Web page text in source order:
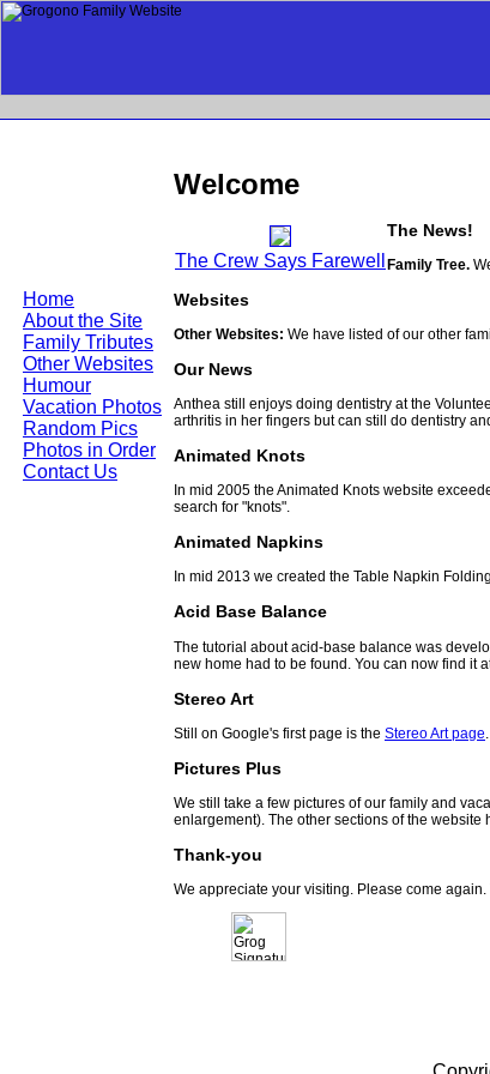
Home
About the Site
Family Tributes
Other Websites
Humour
Vacation Photos
Random Pics
Photos in Order
Contact Us
Welcome
The Crew Says Farewell
The News!
Family Tree.
Websites
Other Websites: We have listed of our other
Our News
Anthea still enjoys doing dentistry at the
arthritis in her fingers but can still do dentistry
Animated Knots
In mid 2005 the Animated Knots website
search for "knots".
Animated Napkins
In mid 2013 we created the Table Napkin
Acid Base Balance
The tutorial about acid-base balance was
new home had to be found. You can now find it
Stereo Art
Still on Google's first page is the Stereo Art page
Pictures Plus
We still take a few pictures of our family and
enlargement). The other sections of the website
Thank-you
We appreciate your visiting. Please come again.